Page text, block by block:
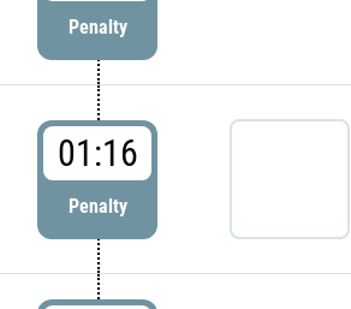
Penalty
01:16
Penalty